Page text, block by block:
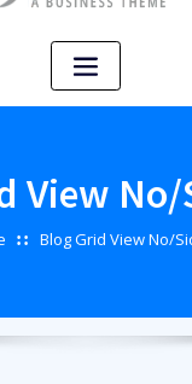
View
Blog Grid View No/